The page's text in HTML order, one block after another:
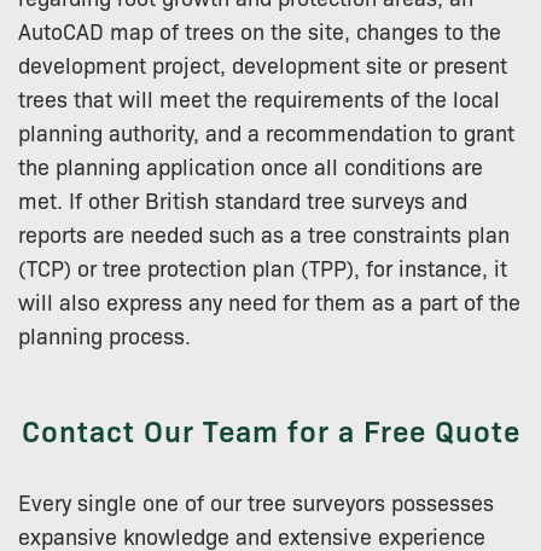
AutoCAD map of trees on the site, changes to the
development project, development site or present
trees that will meet the requirements of the local
planning authority, and a recommendation to grant
the planning application once all conditions are
met. If other British standard tree surveys and
reports are needed such as a tree constraints plan
(TCP) or tree protection plan (TPP), for instance, it
will also express any need for them as a part of the
planning process.
Contact Our Team for a Free Quote
Every single one of our tree surveyors possesses
expansive knowledge and extensive experience